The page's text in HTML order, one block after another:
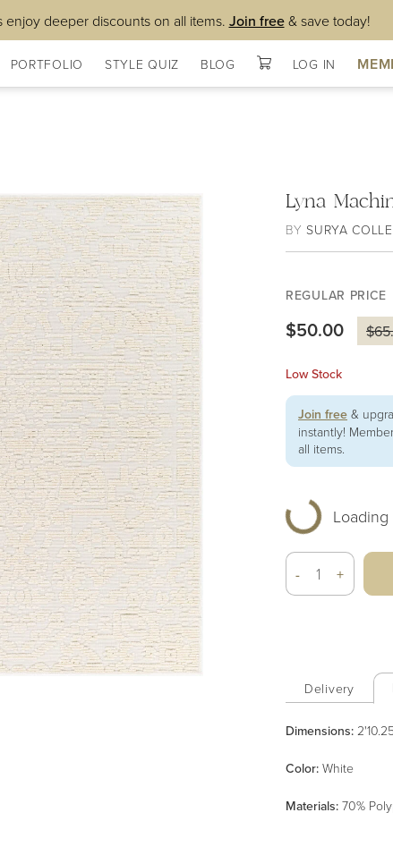
enjoy deeper discounts on all items. Join free& save today!
PORTFOLIO STYLE QUIZ BLOG LOG IN
Lyna
BYSURYA
REGULAR PRICE
$50.00
Low Stock
Join free &
instantly!
all items.
- +
Delivery
Dimensions:
Color: White
Materials: 70%